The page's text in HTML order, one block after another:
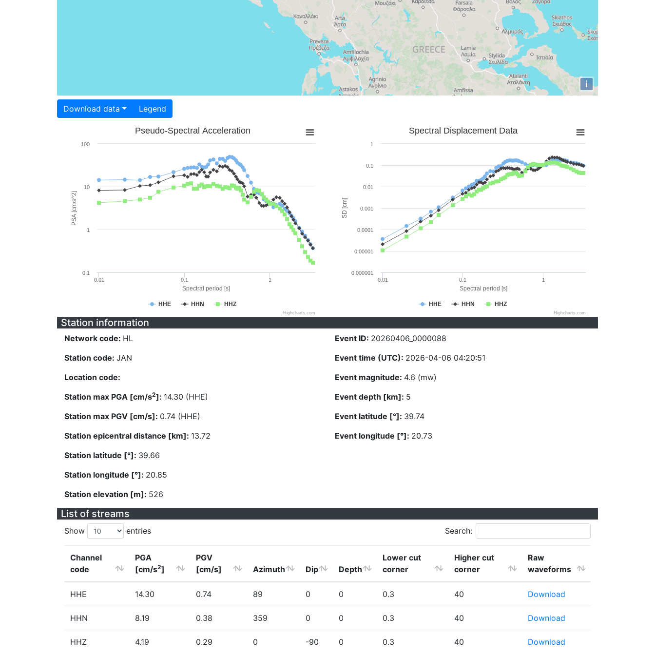
i
Download data Legend
Spectral period [s]
PSA [cm/s^2]
Pseudo-Spectral Acceleration
HHE HHN HHZ
0.01 0.1 1
0.1
1
10
100
Highcharts.com
Spectral period [s]
SD [cm]
Spectral Displacement Data
HHE HHN HHZ
0.01 0.1 1
0.000001
0.00001
0.0001
0.001
0.01
0.1
1
Highcharts.com
Station information
Network code: HL
Station code: JAN
Location code:
Station max PGA [cm/s2]: 14.30 (HHE)
Station max PGV [cm/s]: 0.74 (HHE)
Station epicentral distance [km]: 13.72
Station latitude [°]: 39.66
Station longitude [°]: 20.85
Station elevation [m]: 526
Event ID: 20260406_0000088
Event time (UTC): 2026-04-06 04:20:51
Event magnitude: 4.6 (mw)
Event depth [km]: 5
Event latitude [°]: 39.74
Event longitude [°]: 20.73
List of streams
Show entries Search:
Channel
code
PGA
[cm/s2]
PGV
[cm/s]
Azimuth Dip Depth
Lower cut
corner
Higher cut
corner
Raw
waveforms
HHE 14.30 0.74 89 0 0 0.3 40 Download
HHN 8.19 0.38 359 0 0 0.3 40 Download
HHZ 4.19 0.29 0 -90 0 0.3 40 Download